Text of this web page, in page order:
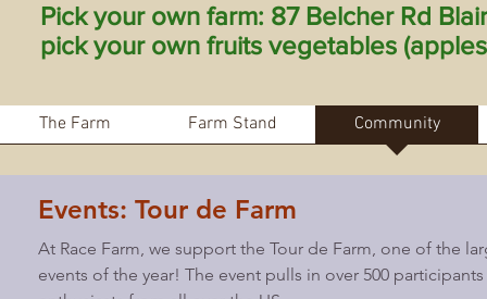
Pick your own farm: 87 Belcher Rd
pick your own fruits vegetables
The Farm Farm Stand Community
Events: Tour de Farm
At Race Farm, we support the Tour de Farm, one of the
events of the year! The event pulls in over 500